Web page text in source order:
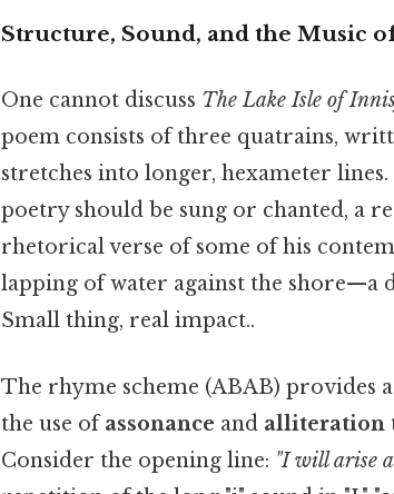
Structure, Sound, and the Music
One cannot discuss The Lake Isle of
poem consists of three quatrains,
stretches into longer, hexameter
poetry should be sung or chanted, a
rhetorical verse of some of his
lapping of water against the shore—a
Small thing, real impact..
The rhyme scheme (ABAB) provides
the use ofassonance and alliteration
Consider the opening line: "I will arise